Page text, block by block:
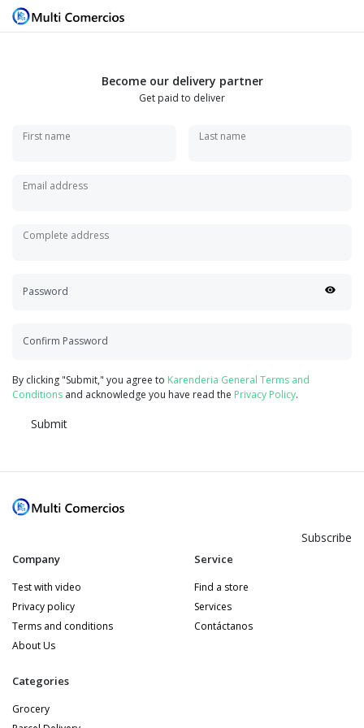
Become our delivery partner
Get paid to deliver
First name Last name
Email address
Complete address
Password
Confirm Password
By clicking "Submit," you agree to Karenderia General Terms and
Conditions and acknowledge you have read the Privacy Policy.
Submit
Subscribe
Company
Test with video
Privacy policy
Terms and conditions
About Us
Service
Find a store
Services
Contáctanos
Categories
Grocery